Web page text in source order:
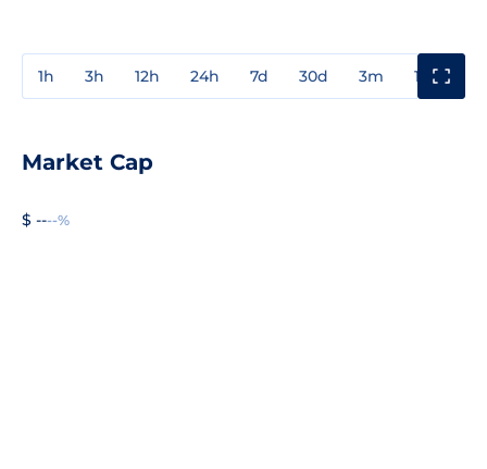
1h 3h 12h 24h 7d 30d 3m 1y
Market Cap
$ ----%